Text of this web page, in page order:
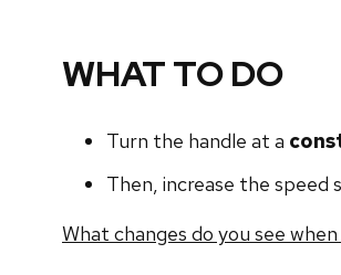
WHAT TO DO
Turn the handle at a
Then, increase the speed
What changes do you see